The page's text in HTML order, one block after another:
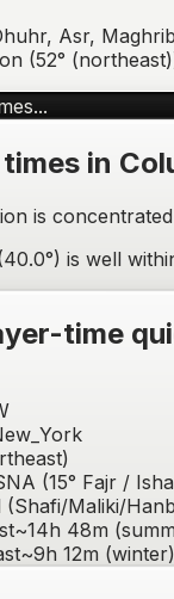
Asr,
(52° (northeast)
in
is
is well
time
)
(15° Fajr /
(Shafi/Maliki/
~14h 48m
~9h 12m (winter)